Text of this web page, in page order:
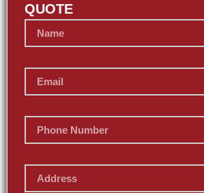
QUOTE